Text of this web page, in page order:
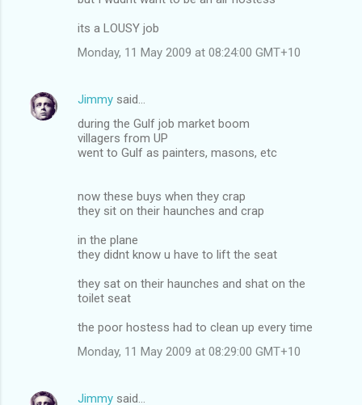
its a LOUSY job
Monday, 11 May 2009 at 08:24:00 GMT+10
Jimmy said…
during the Gulf job market boom
villagers from UP
went to Gulf as painters, masons, etc
now these buys when they crap
they sit on their haunches and crap
in the plane
they didnt know u have to lift the seat
they sat on their haunches and shat on the
toilet seat
the poor hostess had to clean up every time
Monday, 11 May 2009 at 08:29:00 GMT+10
Jimmy said…